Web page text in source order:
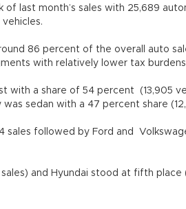
last month’s sales with 25,689
86 percent of the overall auto
with relatively lower tax
with a share of 54 percent (13,905
was sedan with a 47 percent share
followed by Ford and
and Hyundai stood at fifth place